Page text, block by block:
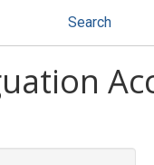
Search